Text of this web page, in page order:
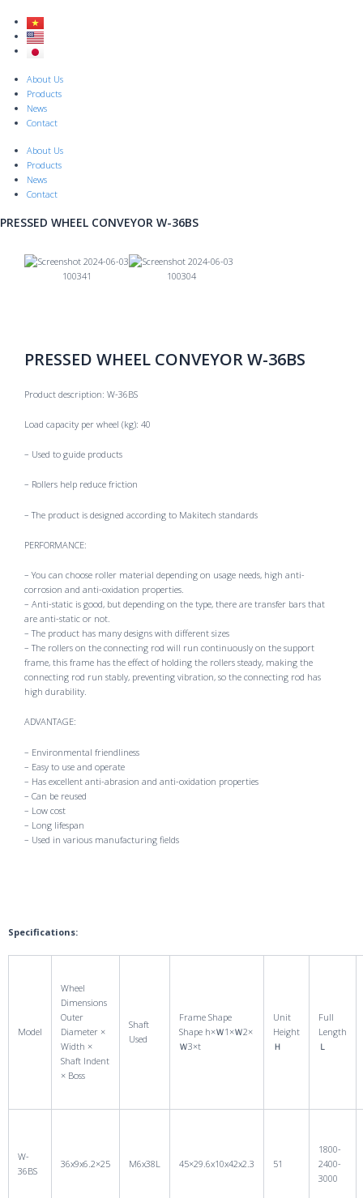
content
About Us
Products
News
Contact
Menu
About Us
Products
News
Contact
PRESSED WHEEL CONVEYOR W-36BS
Previous
PRESSED WHEEL CONVEYOR W-36BS
Product description: W-36BS
Load capacity per wheel (kg): 40
– Used to guide products
– Rollers help reduce friction
– The product is designed according to Makitech standards
PERFORMANCE:
– You can choose roller material depending on usage needs, high anti-
corrosion and anti-oxidation properties.
– Anti-static is good, but depending on the type, there are transfer bars that
are anti-static or not.
– The product has many designs with different sizes
– The rollers on the connecting rod will run continuously on the support
frame, this frame has the effect of holding the rollers steady, making the
connecting rod run stably, preventing vibration, so the connecting rod has
high durability.
ADVANTAGE:
– Environmental friendliness
– Easy to use and operate
– Has excellent anti-abrasion and anti-oxidation properties
– Can be reused
– Low cost
– Long lifespan
– Used in various manufacturing fields
Specifications:
Model
Wheel
Dimensions
Outer
Diameter ×
Width ×
Shaft Indent
× Boss
Shaft
Used
Frame Shape
Shape h×Ｗ1×Ｗ2×
Ｗ3×t
Unit
Height
Ｈ
Full
Length
Ｌ
W-
36BS
36x9x6.2×25 M6x38L 45×29.6x10x42x2.3 51
1800-
2400-
3000